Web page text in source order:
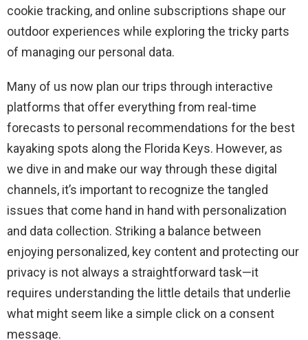
cookie tracking, and online subscriptions shape our
outdoor experiences while exploring the tricky parts
of managing our personal data.
Many of us now plan our trips through interactive
platforms that offer everything from real-time
forecasts to personal recommendations for the best
kayaking spots along the Florida Keys. However, as
we dive in and make our way through these digital
channels, it’s important to recognize the tangled
issues that come hand in hand with personalization
and data collection. Striking a balance between
enjoying personalized, key content and protecting our
privacy is not always a straightforward task—it
requires understanding the little details that underlie
what might seem like a simple click on a consent
message.